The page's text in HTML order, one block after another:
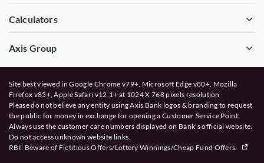
Calculators
Axis Group
Site best viewed in Google Chrome v79+, Microsoft Edge v80+, Mozilla
Firefox v85+, Apple Safari v12.1+ at 1024 X 768 pixels resolution
Please do not believe any entity using Axis Bank logos & branding to request
the public for money in exchange for opening a Customer Service Point.
Always use the customer care numbers displayed on Bank’s official website.
Do not access unknown website links.
RBI: Beware of Fictitious Offers/Lottery Winnings/Cheap Fund Offers.